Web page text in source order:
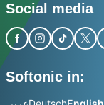
Social media
Softonic in: